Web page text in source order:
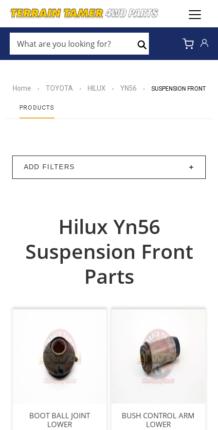
ARE
YOU
LOOKING
Search
Home › TOYOTA › HILUX › YN56 › SUSPENSION FRONT
PRODUCTS
ADD FILTERS
Hilux Yn56
Suspension Front
Parts
BOOT BALL JOINT
LOWER
BUSH CONTROL ARM
LOWER